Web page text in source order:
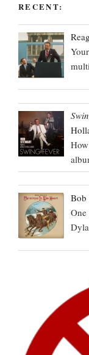
RECENT:
Bob